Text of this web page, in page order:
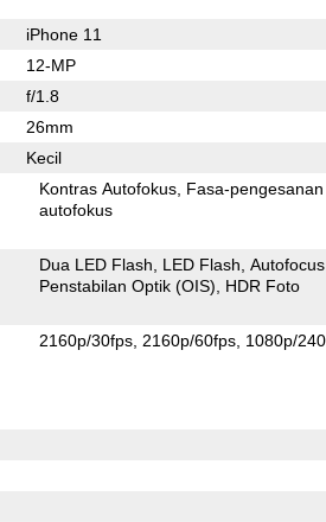
iPhone 11
12-MP
f/1.8
26mm
Kecil
Kontras Autofokus Fasa-pengesanan
autofokus
Dua LED Flash LED Flash Autofocus
Penstabilan Optik (OIS)
HDR Foto
2160p/30fps 2160p/60fps 1080p/